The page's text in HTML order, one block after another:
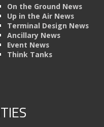
On the Ground News
Up in the Air News
Terminal Design News
Ancillary News
Event News
Think Tanks